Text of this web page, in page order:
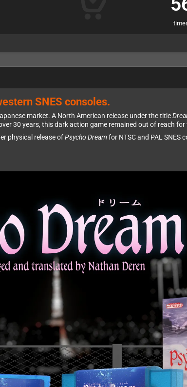
SNES consoles.
market. A North American release under the title
30 years, this dark action game remained out of reach for
physical release ofPsycho Dream for NTSC and PAL SNES